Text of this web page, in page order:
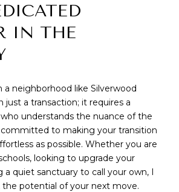
IN THE
a neighborhood like Silverwood
just a transaction; it requires a
understands the nuance of the
to making your transition
as possible. Whether you are
looking to upgrade your
a quiet sanctuary to call your own, I
potential of your next move.